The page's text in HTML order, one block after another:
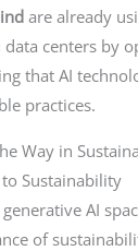
are already
centers by
that AI
practices.
Way in
Sustainability
AI
of